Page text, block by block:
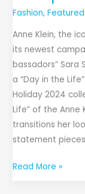
Fashion,Featured
Anne Klein, the
its newest
bassadors”
a “Day in the
Holiday 2024
Life” of the Anne
transitions her
statement
Read More »